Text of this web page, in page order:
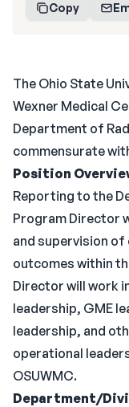
The Ohio State
Wexner Medical
Department of
commensurate
Position
Reporting to the
Program Director
and supervision
outcomes within
Director will work
leadership, GME
leadership, and
operational
OSUWMC.
Department/
Copy